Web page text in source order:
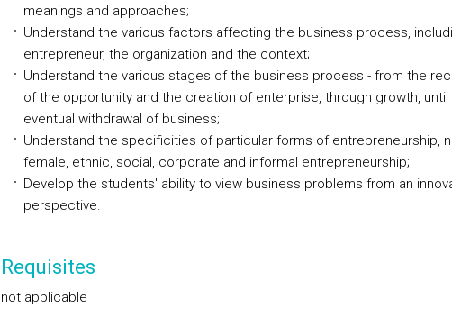
meanings and approaches;
Understand the various factors affecting the business process,
entrepreneur, the organization and the context;
Understand the various stages of the business process - from the
of the opportunity and the creation of enterprise, through growth, until
eventual withdrawal of business;
Understand the specificities of particular forms of entrepreneurship,
female, ethnic, social, corporate and informal entrepreneurship;
Develop the students' ability to view business problems from an
perspective.
Requisites
not applicable